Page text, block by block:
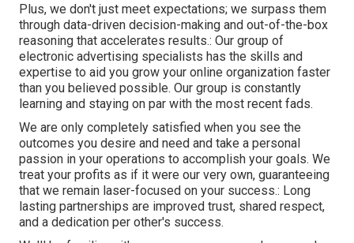
Plus, we don't just meet expectations; we surpass them
through data-driven decision-making and out-of-the-box
reasoning that accelerates results.: Our group of
electronic advertising specialists has the skills and
expertise to aid you grow your online organization faster
than you believed possible. Our group is constantly
learning and staying on par with the most recent fads.
We are only completely satisfied when you see the
outcomes you desire and need and take a personal
passion in your operations to accomplish your goals. We
treat your profits as if it were our very own, guaranteeing
that we remain laser-focused on your success.: Long
lasting partnerships are improved trust, shared respect,
and a dedication per other's success.